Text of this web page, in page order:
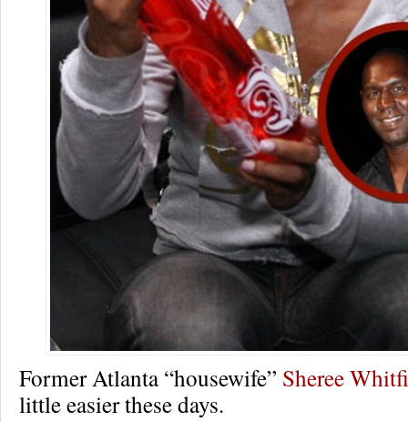
Former Atlanta “housewife” Sheree
little easier these days.